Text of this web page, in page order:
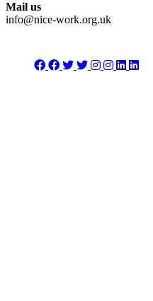
Mail us
info@nice-work.org.uk